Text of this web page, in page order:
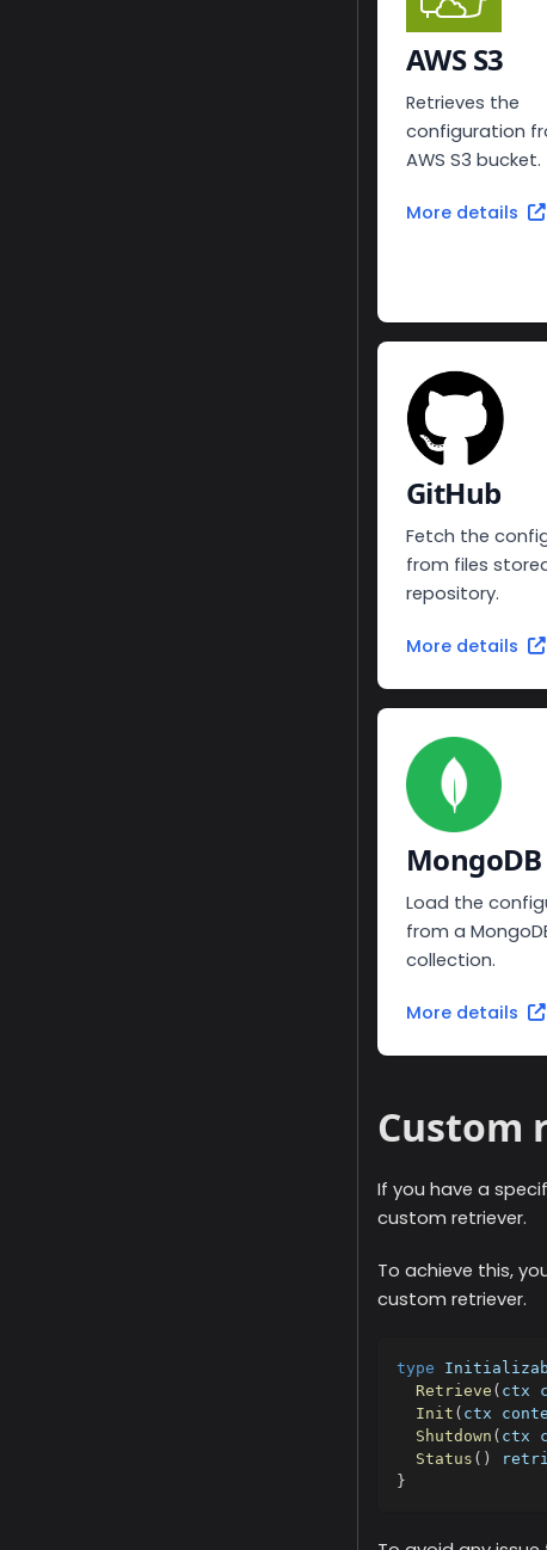
AWS S3
Retrieves the
configuration
AWS S3 bucket.
More details
GitHub
Fetch the
from files
repository.
More details
MongoDB
Load the
from a
collection.
More details
Custom
If you have a
custom retriever.
To achieve this,
custom retriever.
type
Retrieve ( ctx
Init ( ctx
Shutdown ( ctx
Status ( )
}